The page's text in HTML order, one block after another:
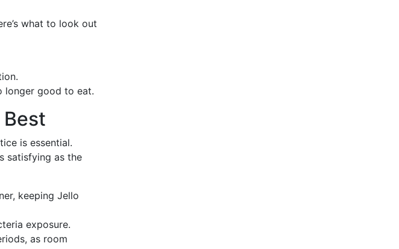
what to look out
longer good to eat.
is essential.
satisfying as the
keeping Jello
exposure.
as room